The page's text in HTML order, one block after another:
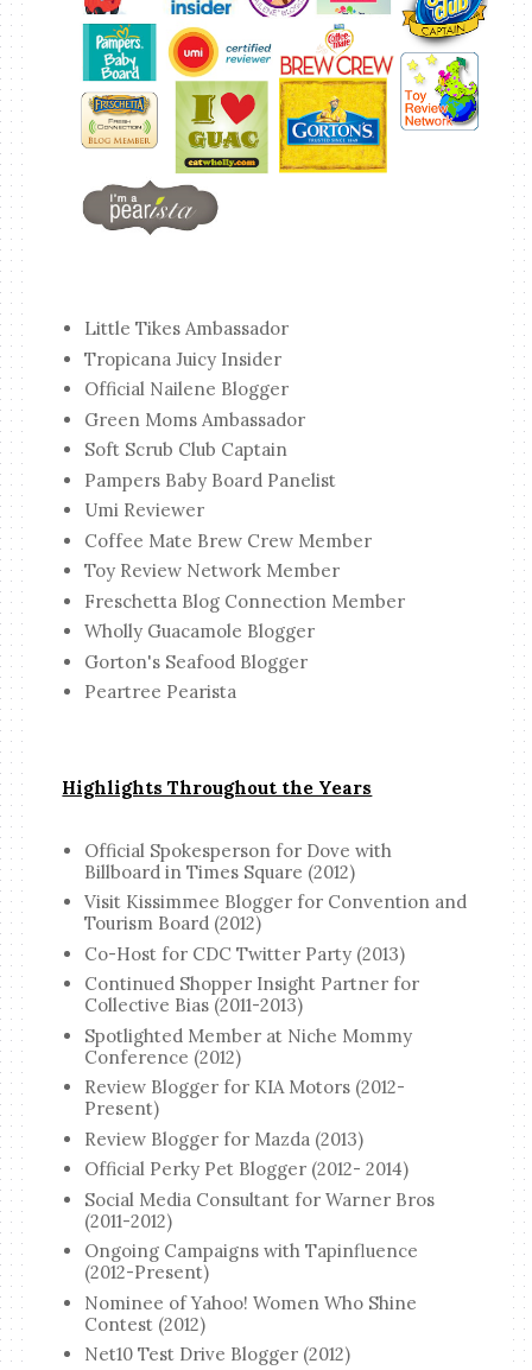
Little Tikes Ambassador
Tropicana Juicy Insider
Official Nailene Blogger
Green Moms Ambassador
Soft Scrub Club Captain
Pampers Baby Board Panelist
Umi Reviewer
Coffee Mate Brew Crew Member
Toy Review Network Member
Freschetta Blog Connection Member
Wholly Guacamole Blogger
Gorton's Seafood Blogger
Peartree Pearista
Highlights Throughout the Years
Official Spokesperson for Dove with
Billboard in Times Square (2012)
Visit Kissimmee Blogger for Convention and
Tourism Board (2012)
Co-Host for CDC Twitter Party (2013)
Continued Shopper Insight Partner for
Collective Bias (2011-2013)
Spotlighted Member at Niche Mommy
Conference (2012)
Review Blogger for KIA Motors (2012-
Present)
Review Blogger for Mazda (2013)
Official Perky Pet Blogger (2012- 2014)
Social Media Consultant for Warner Bros
(2011-2012)
Ongoing Campaigns with Tapinfluence
(2012-Present)
Nominee of Yahoo! Women Who Shine
Contest (2012)
Net10 Test Drive Blogger (2012)